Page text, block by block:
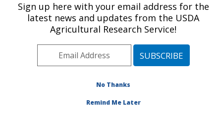
U.S. DEPARTMENT OF AGRICULTURE
Oklahoma and Central Plains Agricultural
Research Center: El Reno, OK
Plains Area» El Reno, Oklahoma»
» Research Project #440092
Sign up here with your email address for the
latest news and updates from the USDA
Agricultural Research Service!
No Thanks
Remind Me Later